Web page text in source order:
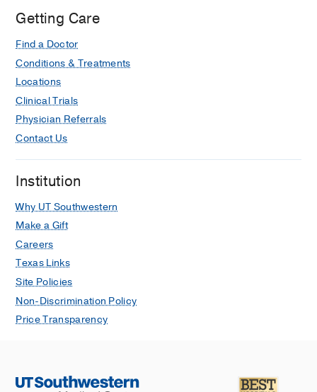
Getting Care
Find a Doctor
Conditions & Treatments
Locations
Clinical Trials
Physician Referrals
Contact Us
Institution
Why UT Southwestern
Make a Gift
Careers
Texas Links
Site Policies
Non-Discrimination Policy
Price Transparency